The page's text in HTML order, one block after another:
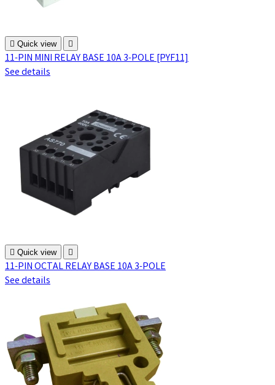
 Quick view 
11-PIN MINI RELAY BASE 10A 3-POLE [PYF11]
See details
 Quick view 
11-PIN OCTAL RELAY BASE 10A 3-POLE
See details